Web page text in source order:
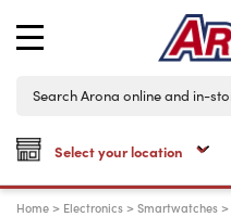
Home > Electronics > Smartwatches >